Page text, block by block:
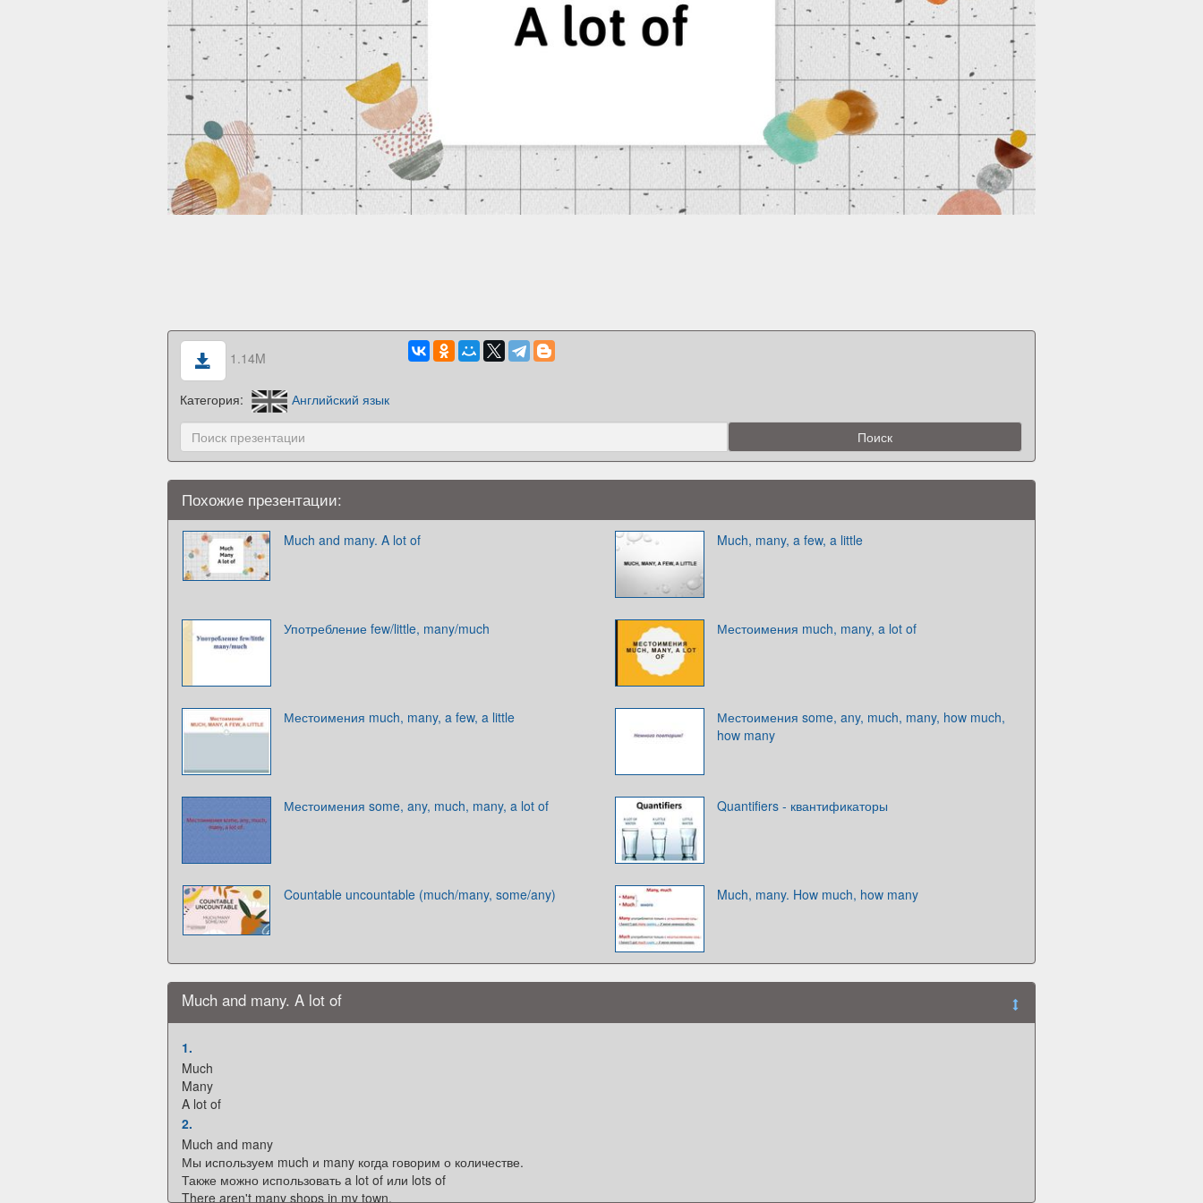
1.14M
Категория: Английский язык
Похожие презентации:
Much and many. A lot of Much, many, a few, a little
Употребление few/little, many/much Местоимения much, many, a lot of
Местоимения much, many, a few, a little
Местоимения some, any, much, many, how much,
how many
Местоимения some, any, much, many, a lot of Quantifiers - квантификаторы
Countable uncountable (much/many, some/any) Much, many. How much, how many
Much and many. A lot of
1.
Much
Many
A lot of
2.
Much and many
Мы используем much и many когда говорим о количестве.
Также можно использовать a lot of или lots of
There aren't many shops in my town.